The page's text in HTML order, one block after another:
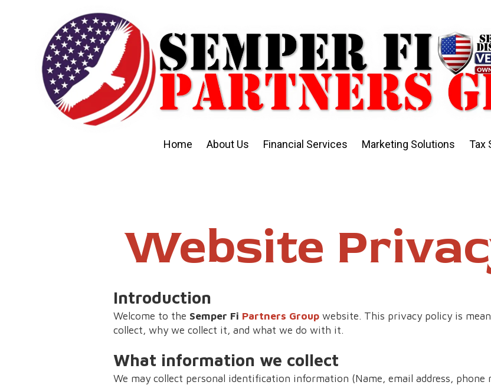
Skip to content
Home About Us Financial Services Marketing Solutions Tax
Website
Introduction
Welcome to the Semper Fi Partners Group website. This privacy policy is
collect, why we collect it, and what we do with it.
What information we collect
We may collect personal identification information (Name, email address,